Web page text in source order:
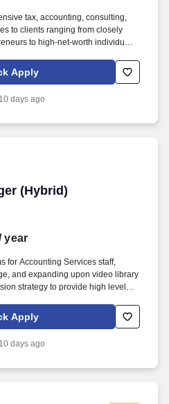
tax, accounting, consulting,
to clients ranging from closely
to high-net-worth individuals
Jobot candidate profile, and any
information you choose to
and Jobot Notice Regarding
Apply
10 days ago
(Hybrid)
(Hybrid)
year
for Accounting Services staff,
and expanding upon video library
strategy to provide high level
consult with Clients, deliver
QuickBooks/software training and
Apply
10 days ago